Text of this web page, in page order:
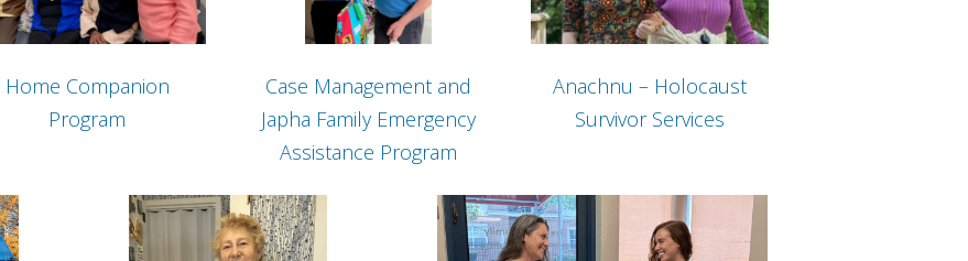
Home Companion
Program
Case Management and
Japha Family Emergency
Assistance Program
Anachnu – Holocaust
Survivor Services